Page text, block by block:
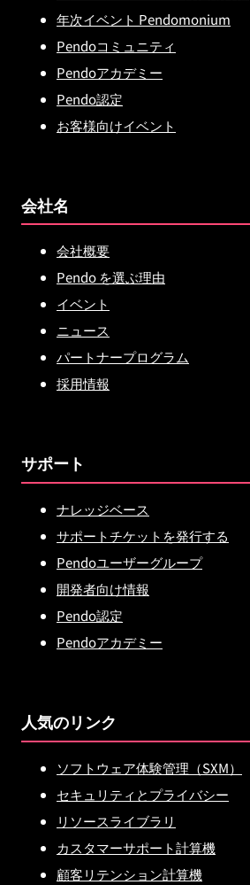
年次イベント Pendomonium
Pendoコミュニティ
Pendoアカデミー
Pendo認定
お客様向けイベント
会社名
会社概要
Pendo を選ぶ理由
イベント
ニュース
パートナープログラム
採用情報
サポート
ナレッジベース
サポートチケットを発行する
Pendoユーザーグループ
開発者向け情報
Pendo認定
Pendoアカデミー
人気のリンク
ソフトウェア体験管理（SXM）
セキュリティとプライバシー
リソースライブラリ
カスタマーサポート計算機
顧客リテンション計算機